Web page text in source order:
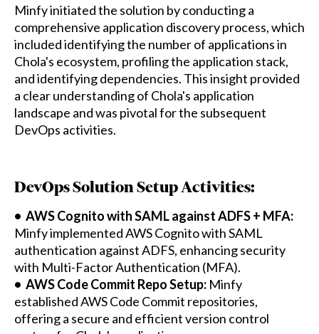
Minfy initiated the solution by conducting a
comprehensive application discovery process, which
included identifying the number of applications in
Chola's ecosystem, profiling the application stack,
and identifying dependencies. This insight provided
a clear understanding of Chola's application
landscape and was pivotal for the subsequent
DevOps activities.
DevOps Solution Setup Activities:
• AWS Cognito with SAML against ADFS + MFA:
Minfy implemented AWS Cognito with SAML
authentication against ADFS, enhancing security
with Multi-Factor Authentication (MFA).
• AWS Code Commit Repo Setup: Minfy
established AWS Code Commit repositories,
offering a secure and efficient version control